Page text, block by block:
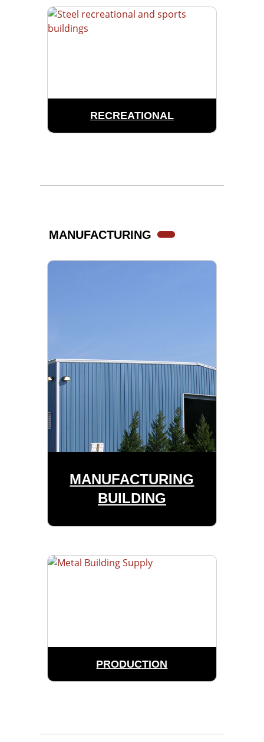
RECREATIONAL
MANUFACTURING
MANUFACTURING
BUILDING
PRODUCTION